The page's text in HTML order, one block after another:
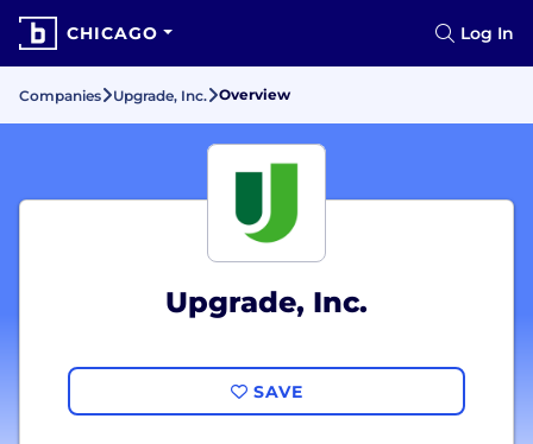
CHICAGO Log In
Companies Upgrade, Inc. Overview
Upgrade, Inc.
SAVE